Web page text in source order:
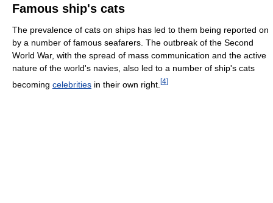
Famous ship's cats
The prevalence of cats on ships has led to them being reported on
by a number of famous seafarers. The outbreak of the Second
World War, with the spread of mass communication and the active
nature of the world's navies, also led to a number of ship's cats
becoming celebrities in their own right. [4]